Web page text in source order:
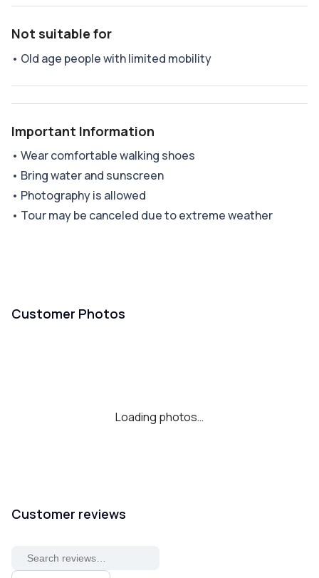
Not suitable for
• Old age people with limited mobility
Important Information
• Wear comfortable walking shoes
• Bring water and sunscreen
• Photography is allowed
• Tour may be canceled due to extreme weather
Customer Photos
Loading photos…
Customer reviews